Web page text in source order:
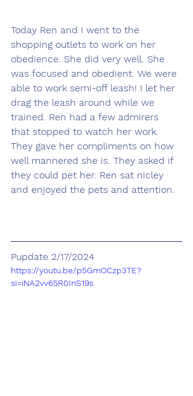
Today Ren and I went to the
shopping outlets to work on her
obedience. She did very well. She
was focused and obedient. We were
able to work semi-off leash! I let her
drag the leash around while we
trained. Ren had a few admirers
that stopped to watch her work.
They gave her compliments on how
well mannered she is. They asked if
they could pet her. Ren sat nicley
and enjoyed the pets and attention.
Pupdate 2/17/2024
https://youtu.be/p5GmOCzp3TE?
si=iNA2vv65R0InS19s